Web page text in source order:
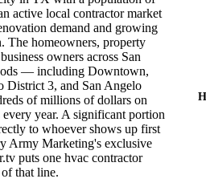
active local contractor market
demand and growing
The homeowners, property
owners across San
— including Downtown,
District 3, and San Angelo
of millions of dollars on
every year. A significant portion
to whoever shows up first
Army Marketing's exclusive
puts one hvac contractor
that line.